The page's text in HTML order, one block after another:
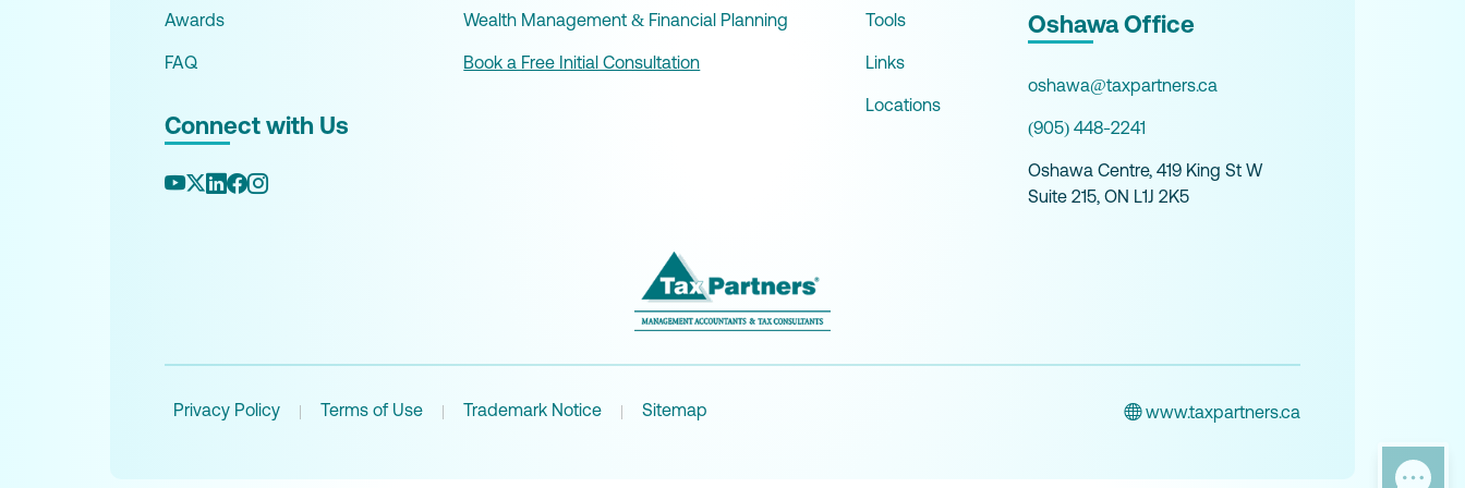
Awards
FAQ
Connect with Us
Wealth Management & Financial Planning
Book a Free Initial Consultation
Tools
Links
Locations
Oshawa Office
oshawa@taxpartners.ca
(905) 448-2241
Oshawa Centre, 419 King St W
Suite 215, ON L1J 2K5
Privacy Policy | Terms of Use | Trademark Notice | Sitemap www.taxpartners.ca